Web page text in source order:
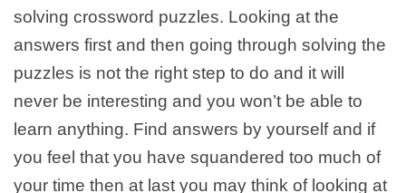
solving crossword puzzles. Looking at the
answers first and then going through solving the
puzzles is not the right step to do and it will
never be interesting and you won’t be able to
learn anything. Find answers by yourself and if
you feel that you have squandered too much of
your time then at last you may think of looking at